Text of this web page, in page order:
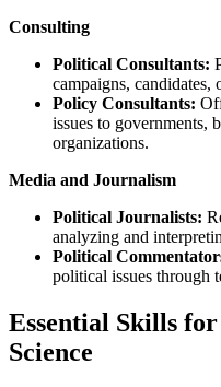
Consulting
Political Consultants:
campaigns,
Policy Consultants:
issues to governments,
organizations.
Media and Journalism
Political Journalists:
analyzing and
Political
political issues through
Essential Skills
Science